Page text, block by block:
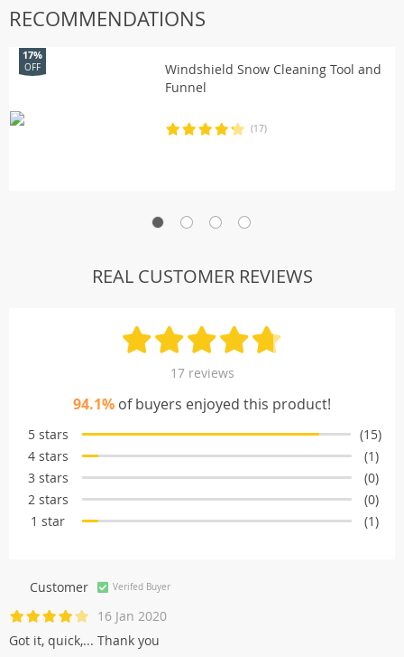
RECOMMENDATIONS
Windshield Snow Cleaning Tool and
Funnel
17%
OFF
(17)
REAL CUSTOMER REVIEWS
17 reviews
94.1% of buyers enjoyed this product!
5 stars
(15)
4 stars
(1)
3 stars
(0)
2 stars
(0)
1 star
(1)
Customer Verifed Buyer
16 Jan 2020
Got it, quick,... Thank you